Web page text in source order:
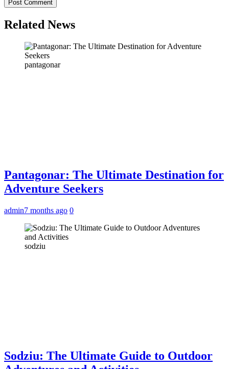
Related News
pantagonar
Pantagonar: The Ultimate Destination for
Adventure Seekers
admin7 months ago 0
sodziu
Sodziu: The Ultimate Guide to Outdoor